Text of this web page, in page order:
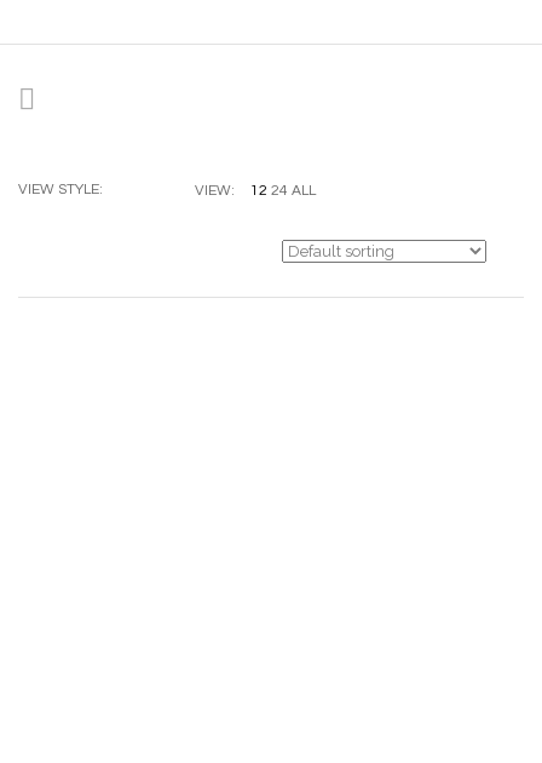
VIEW STYLE: VIEW: 12 24 ALL